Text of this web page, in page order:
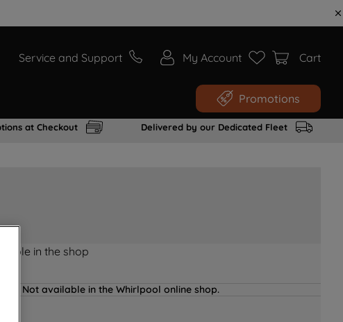
Service and Support My Account Cart
Promotions
at Checkout Delivered by our Dedicated Fleet
in the shop
Not available in the Whirlpool online shop.